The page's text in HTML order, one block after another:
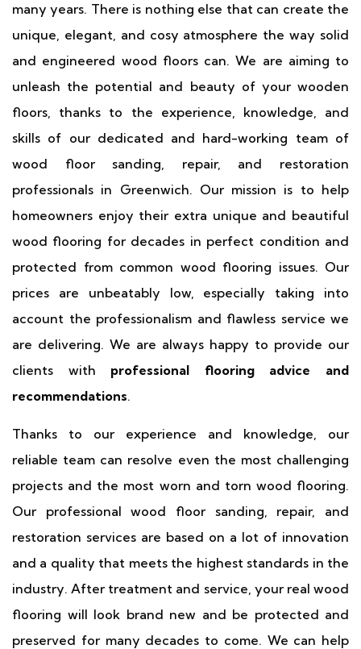
many years. There is nothing else that can create the
unique, elegant, and cosy atmosphere the way solid
and engineered wood floors can. We are aiming to
unleash the potential and beauty of your wooden
floors, thanks to the experience, knowledge, and
skills of our dedicated and hard-working team of
wood floor sanding, repair, and restoration
professionals in Greenwich. Our mission is to help
homeowners enjoy their extra unique and beautiful
wood flooring for decades in perfect condition and
protected from common wood flooring issues. Our
prices are unbeatably low, especially taking into
account the professionalism and flawless service we
are delivering. We are always happy to provide our
clients with professional flooring advice and
recommendations.
Thanks to our experience and knowledge, our
reliable team can resolve even the most challenging
projects and the most worn and torn wood flooring.
Our professional wood floor sanding, repair, and
restoration services are based on a lot of innovation
and a quality that meets the highest standards in the
industry. After treatment and service, your real wood
flooring will look brand new and be protected and
preserved for many decades to come. We can help